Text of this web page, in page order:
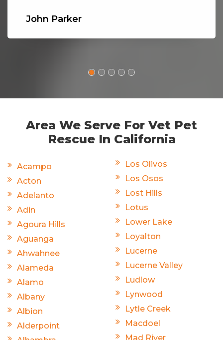
John Parker
Area We Serve For Vet Pet
Rescue In California
Acampo
Acton
Adelanto
Adin
Agoura Hills
Aguanga
Ahwahnee
Alameda
Alamo
Albany
Albion
Alderpoint
Los Olivos
Los Osos
Lost Hills
Lotus
Lower Lake
Loyalton
Lucerne
Lucerne Valley
Ludlow
Lynwood
Lytle Creek
Macdoel
Mad River